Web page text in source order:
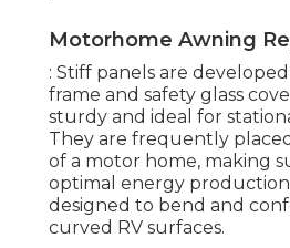
Motorhome Awning
: Stiff panels are
frame and safety glass
sturdy and ideal for
They are frequently
of a motor home, making
optimal energy
designed to bend and
curved RV surfaces.